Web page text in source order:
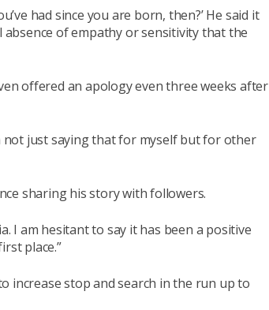
had since you are born, then?’ He said it
of empathy or sensitivity that the
offered an apology even three weeks after
not just saying that for myself but for other
sharing his story with followers.
I am hesitant to say it has been a positive
place.”
increase stop and search in the run up to